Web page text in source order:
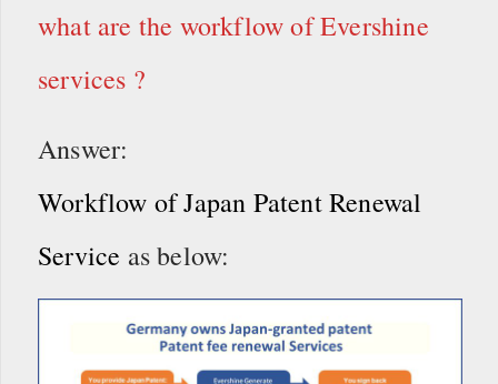
what are the workflow of Evershine
services ?
Answer:
Workflow of Japan Patent Renewal
Service as below: